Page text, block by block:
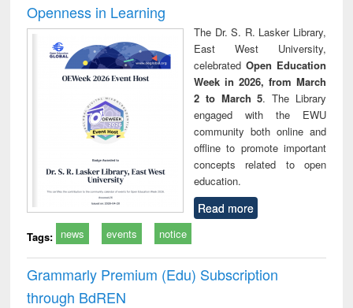
Openness in Learning
The Dr. S. R. Lasker Library,
East West University,
celebrated Open Education
Week in 2026, from March
2 to March 5. The Library
engaged with the EWU
community both online and
offline to promote important
concepts related to open
education.
Read more
Tags: news events notice
Grammarly Premium (Edu) Subscription
through BdREN